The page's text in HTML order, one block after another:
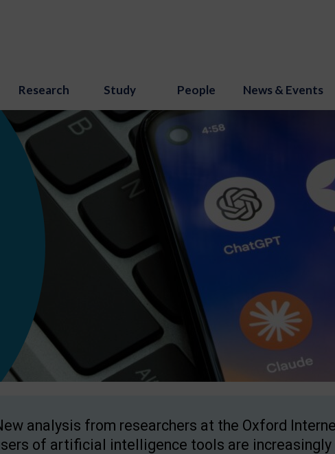
Research Study People News & Events
analysis from researchers at the Oxford
of artificial intelligence tools are